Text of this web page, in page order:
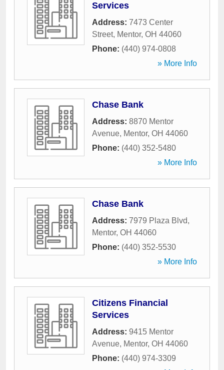
Services
Address: 7473 Center
Street, Mentor, OH 44060
Phone: (440) 974-0808
» More Info
Chase Bank
Address: 8870 Mentor
Avenue, Mentor, OH 44060
Phone: (440) 352-5480
» More Info
Chase Bank
Address: 7979 Plaza Blvd,
Mentor, OH 44060
Phone: (440) 352-5530
» More Info
Citizens Financial
Services
Address: 9415 Mentor
Avenue, Mentor, OH 44060
Phone: (440) 974-3309